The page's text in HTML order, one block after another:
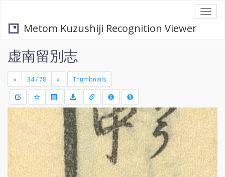
Metom Kuzushiji Recognition Viewer
虚南留別志
« » Thumbnails
+
Draw
a